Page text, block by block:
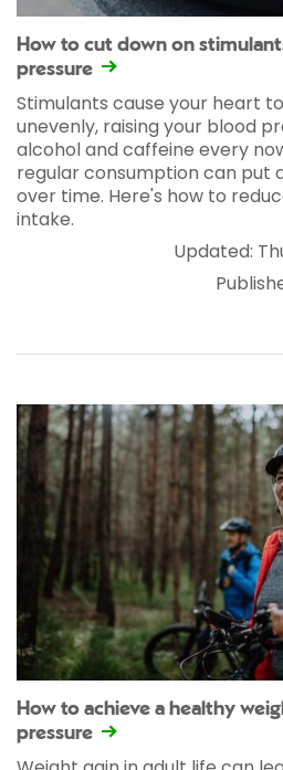
How to cut down on
pressure
Stimulants cause your heart
unevenly, raising your blood
alcohol and caffeine every
regular consumption can put
over time. Here's how to
intake.
Updated:
How to achieve a healthy
pressure